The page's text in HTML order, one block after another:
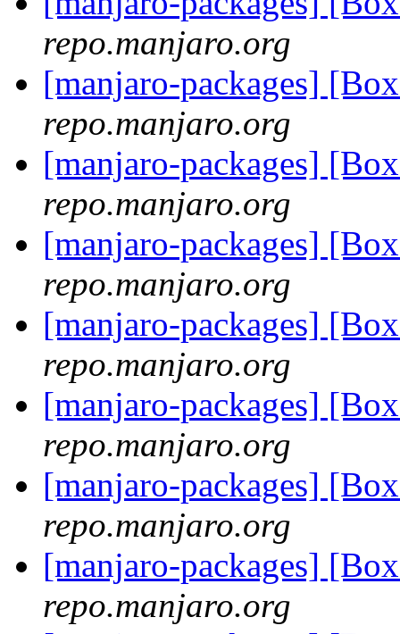
repo.manjaro.org
[manjaro-packages]
repo.manjaro.org
[manjaro-packages]
repo.manjaro.org
[manjaro-packages]
repo.manjaro.org
[manjaro-packages]
repo.manjaro.org
[manjaro-packages]
repo.manjaro.org
[manjaro-packages]
repo.manjaro.org
[manjaro-packages]
repo.manjaro.org